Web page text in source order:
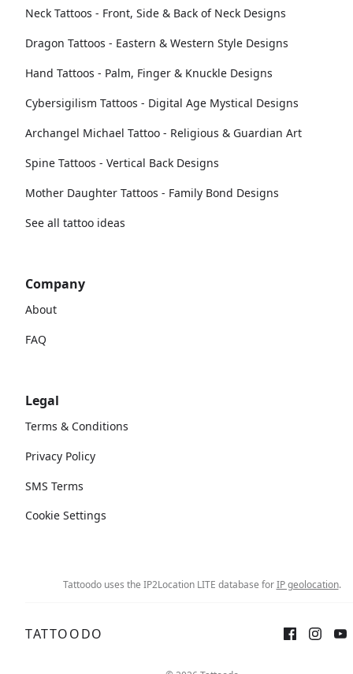
Neck Tattoos - Front, Side & Back of Neck Designs
Dragon Tattoos - Eastern & Western Style Designs
Hand Tattoos - Palm, Finger & Knuckle Designs
Cybersigilism Tattoos - Digital Age Mystical Designs
Archangel Michael Tattoo - Religious & Guardian Art
Spine Tattoos - Vertical Back Designs
Mother Daughter Tattoos - Family Bond Designs
See all tattoo ideas
Company
About
FAQ
Legal
Terms & Conditions
Privacy Policy
SMS Terms
Cookie Settings
Tattoodo uses the IP2Location LITE database forIP geolocation.
TATTOODO